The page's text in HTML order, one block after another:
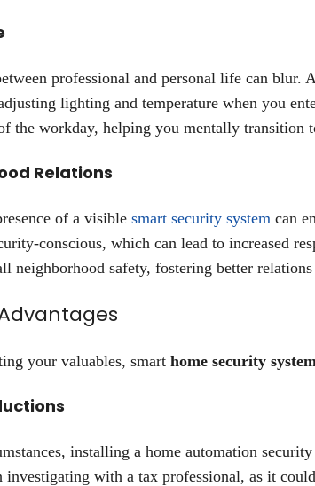
professional and personal life can blur.
lighting and temperature when you
the workday, helping you mentally transition
Relations
of a visible smart security system can
conscious, which can lead to increased
neighborhood safety, fostering better
your valuables, smart home security
installing a home automation
investigating with a tax professional, as it